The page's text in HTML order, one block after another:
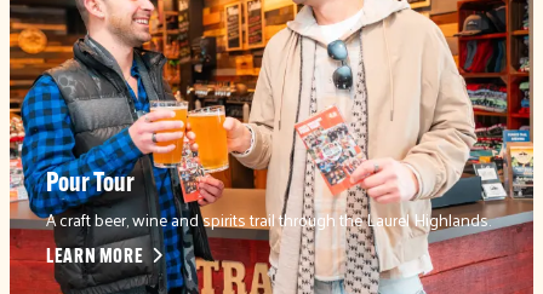
Pour Tour
A craft beer, wine and spirits trail through the Laurel Highlands.
LEARN MORE